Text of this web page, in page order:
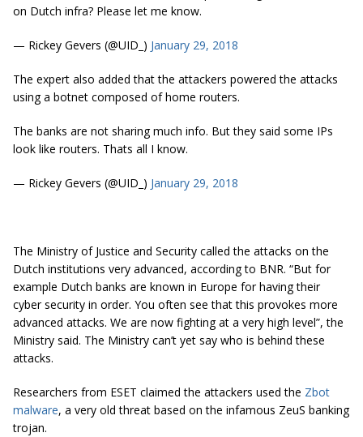
on Dutch infra? Please let me know.
— Rickey Gevers (@UID_) January 29, 2018
The expert also added that the attackers powered the attacks
using a botnet composed of home routers.
The banks are not sharing much info. But they said some IPs
look like routers. Thats all I know.
— Rickey Gevers (@UID_) January 29, 2018
The Ministry of Justice and Security called the attacks on the
Dutch institutions very advanced, according to BNR. “But for
example Dutch banks are known in Europe for having their
cyber security in order. You often see that this provokes more
advanced attacks. We are now fighting at a very high level”, the
Ministry said. The Ministry can’t yet say who is behind these
attacks.
Researchers from ESET claimed the attackers used the Zbot
malware, a very old threat based on the infamous ZeuS banking
trojan.